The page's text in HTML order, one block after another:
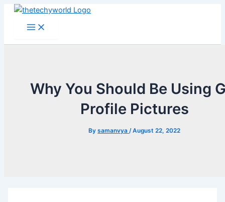
Skip
Main
Menu
Why You Should Be Using
Profile Pictures
Bysamanvya/August 22, 2022